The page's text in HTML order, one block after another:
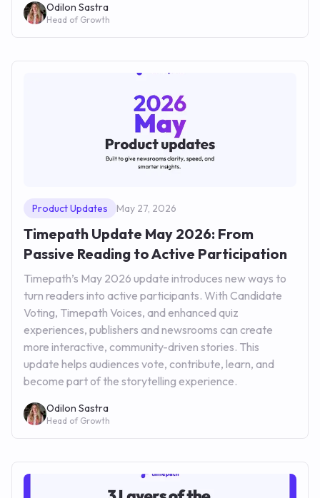
Odilon Sastra
Head of Growth
Product Updates May 27, 2026
Timepath Update May 2026: From
Passive Reading to Active Participation
Timepath’s May 2026 update introduces new ways to
turn readers into active participants. With Candidate
Voting, Timepath Voices, and enhanced quiz
experiences, publishers and newsrooms can create
more interactive, community-driven stories. This
update helps audiences vote, contribute, learn, and
become part of the storytelling experience.
Odilon Sastra
Head of Growth